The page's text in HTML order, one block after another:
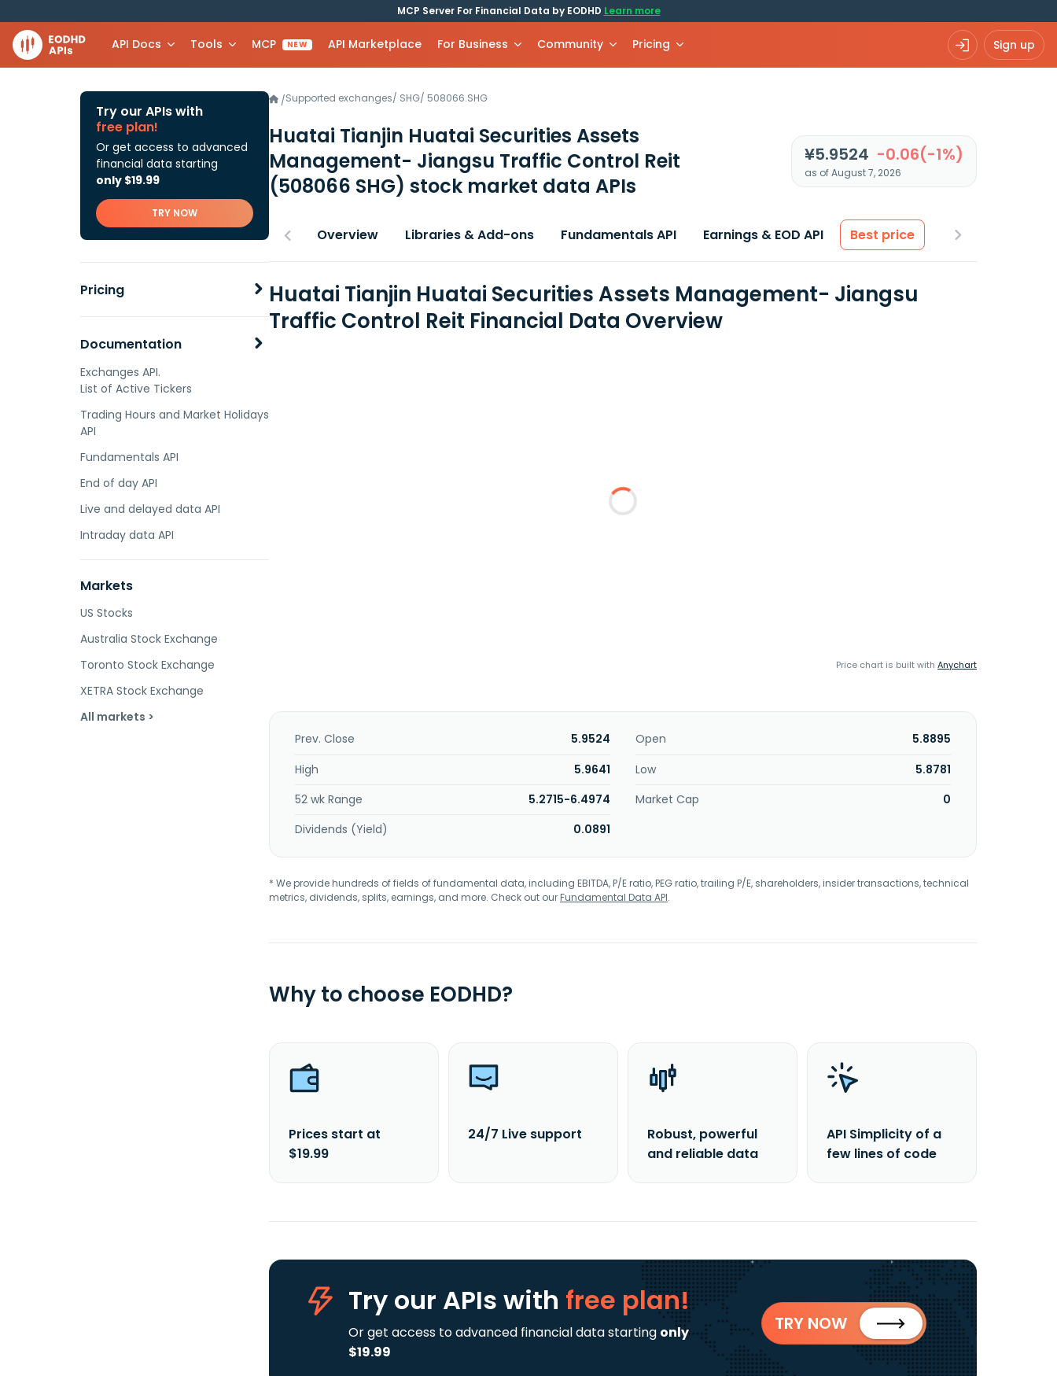
MCP Server For Financial Data by EODHD Learn more
API Docs Tools MCP NEW API Marketplace For Business Community Pricing Sign up
Try our APIs with
free plan!
Or get access to advanced
financial data starting
only $19.99
TRY NOW
Pricing
Documentation
Exchanges API.
List of Active Tickers
Trading Hours and Market Holidays
API
Fundamentals API
End of day API
Live and delayed data API
Intraday data API
Markets
US Stocks
Australia Stock Exchange
Toronto Stock Exchange
XETRA Stock Exchange
All markets >
/Supported exchanges/ SHG/ 508066.SHG
Huatai Tianjin Huatai Securities Assets
Management- Jiangsu Traffic Control Reit
(508066 SHG) stock market data APIs
¥5.9524 -0.06(-1%)
as of August 7, 2026
Overview Libraries & Add-ons Fundamentals API Earnings & EOD API Best price
Huatai Tianjin Huatai Securities Assets Management- Jiangsu
Traffic Control Reit Financial Data Overview
Price chart is built with Anychart
Prev. Close 5.9524 Open
5.8895
High
5.9641 Low
5.8781
52 wk Range
5.2715-6.4974 Market Cap
0
Dividends (Yield)
0.0891
* We provide hundreds of fields of fundamental data, including EBITDA, P/E ratio, PEG ratio, trailing P/E, shareholders, insider transactions, technical
metrics, dividends, splits, earnings, and more. Check out ourFundamental Data API.
Why to choose EODHD?
Prices start at
$19.99
24/7 Live support
Robust, powerful
and reliable data
API Simplicity of a
few lines of code
Try our APIs with free plan!
Or get access to advanced financial data starting only
$19.99
TRY NOW